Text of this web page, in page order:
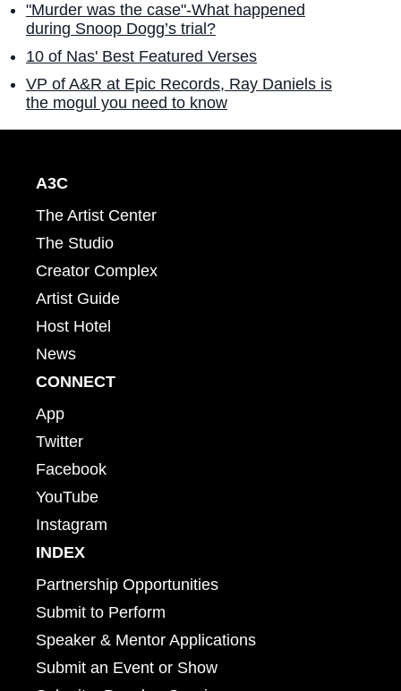
"Murder was the case"-What happened
during Snoop Dogg’s trial?
10 of Nas' Best Featured Verses
VP of A&R at Epic Records, Ray Daniels is
the mogul you need to know
A3C
The Artist Center
The Studio
Creator Complex
Artist Guide
Host Hotel
News
CONNECT
App
Twitter
Facebook
YouTube
Instagram
INDEX
Partnership Opportunities
Submit to Perform
Speaker & Mentor Applications
Submit an Event or Show